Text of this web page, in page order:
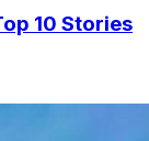
10 Stories